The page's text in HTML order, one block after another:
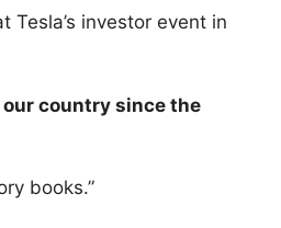
Tesla’s investor event in
country since the
books.”